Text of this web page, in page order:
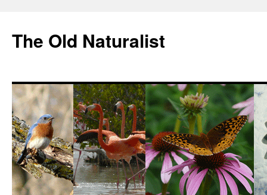
The Old Naturalist